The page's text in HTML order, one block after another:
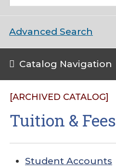
Advanced Search
Catalog Navigation
[ARCHIVED CATALOG]
Tuition & Fees
Student Accounts